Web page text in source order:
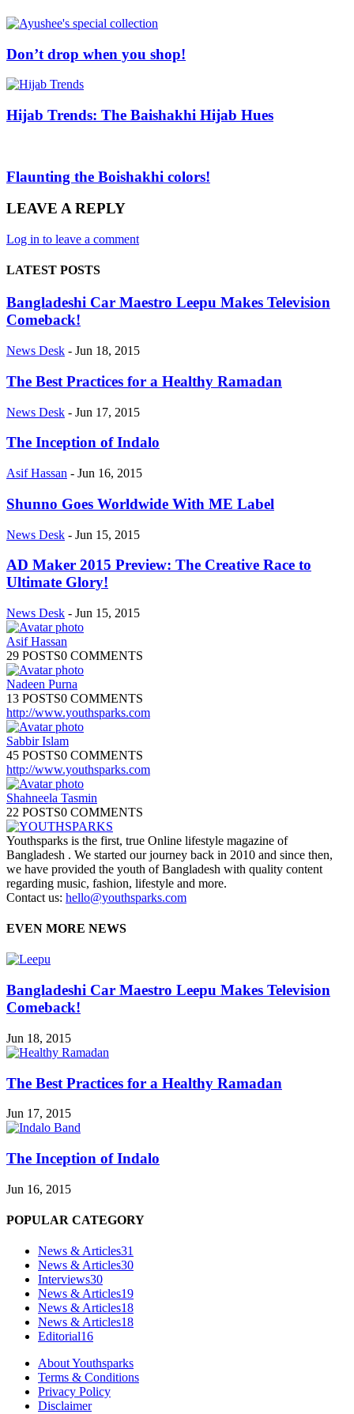
Don’t drop when you shop!
Hijab Trends: The Baishakhi Hijab Hues
Flaunting the Boishakhi colors!
LEAVE A REPLY
Log in to leave a comment
LATEST POSTS
Bangladeshi Car Maestro Leepu Makes Television
Comeback!
News Desk - Jun 18, 2015
The Best Practices for a Healthy Ramadan
News Desk - Jun 17, 2015
The Inception of Indalo
Asif Hassan - Jun 16, 2015
Shunno Goes Worldwide With ME Label
News Desk - Jun 15, 2015
AD Maker 2015 Preview: The Creative Race to
Ultimate Glory!
News Desk - Jun 15, 2015
Asif Hassan
29 POSTS0 COMMENTS
Nadeen Purna
13 POSTS0 COMMENTS
http://www.youthsparks.com
Sabbir Islam
45 POSTS0 COMMENTS
http://www.youthsparks.com
Shahneela Tasmin
22 POSTS0 COMMENTS
Youthsparks is the first, true Online lifestyle magazine of
Bangladesh . We started our journey back in 2010 and since then,
we have provided the youth of Bangladesh with quality content
regarding music, fashion, lifestyle and more.
Contact us: hello@youthsparks.com
EVEN MORE NEWS
Bangladeshi Car Maestro Leepu Makes Television
Comeback!
Jun 18, 2015
The Best Practices for a Healthy Ramadan
Jun 17, 2015
The Inception of Indalo
Jun 16, 2015
POPULAR CATEGORY
News & Articles31
News & Articles30
Interviews30
News & Articles19
News & Articles18
News & Articles18
Editorial16
About Youthsparks
Terms & Conditions
Privacy Policy
Disclaimer